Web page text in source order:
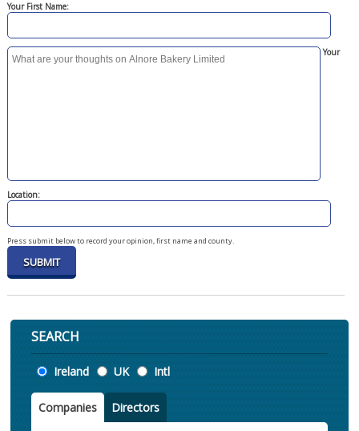
Your First Name:
Your
Location:
Press submit below to record your opinion, first name and county.
SEARCH
Location
Ireland UK Intl
Companies Directors